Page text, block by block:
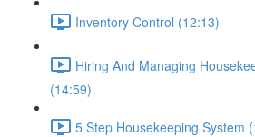
Inventory Control (12:13)
Hiring And Managing
(14:59)
5 Step Housekeeping System